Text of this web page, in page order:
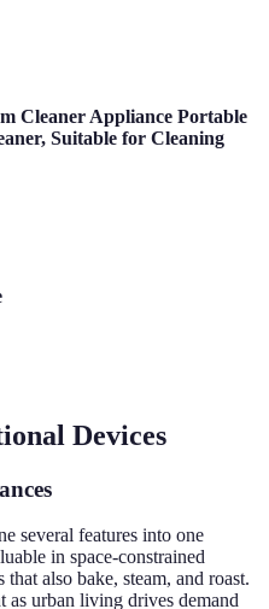
Cleaner Appliance Portable
Suitable for Cleaning
Devices
several features into one
in space-constrained
also bake, steam, and roast.
as urban living drives demand